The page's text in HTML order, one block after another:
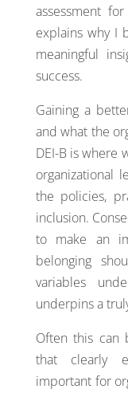
assessment
explains why I
meaningful
success.
Gaining a
and what the
DEI-B is where
organizational
the policies,
inclusion.
to make an
belonging
variables
underpins a
Often this can
that clearly
important for